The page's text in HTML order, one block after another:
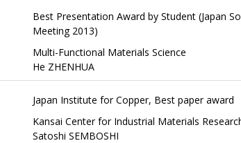
Best Presentation Award by Student (Japan
Meeting 2013)
Multi-Functional Materials Science
He ZHENHUA
Japan Institute for Copper, Best paper award
Kansai Center for Industrial Materials
Satoshi SEMBOSHI